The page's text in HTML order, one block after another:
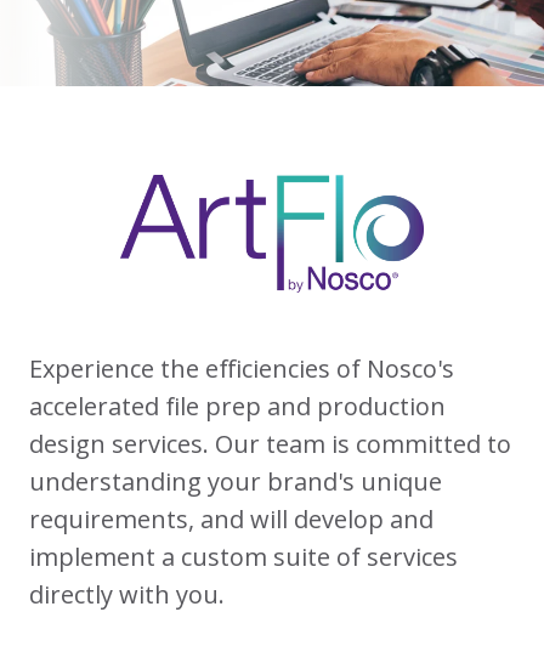
Experience the efficiencies of Nosco's
accelerated file prep and production
design services. Our team is committed to
understanding your brand's unique
requirements, and will develop and
implement a custom suite of services
directly with you.